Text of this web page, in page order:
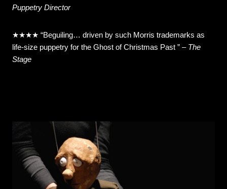
Puppetry Director
★★★★ “Beguiling… driven by such Morris trademarks as
life-size puppetry for the Ghost of Christmas Past ” – The
Stage